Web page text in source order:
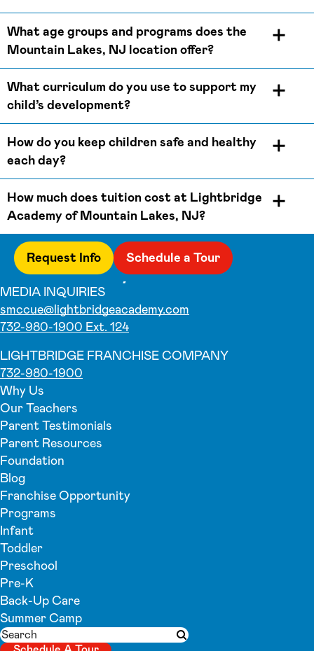
What age groups and programs does the
Mountain Lakes, NJ location offer?
What curriculum do you use to support my
child’s development?
How do you keep children safe and healthy
each day?
How much does tuition cost at Lightbridge
Academy of Mountain Lakes, NJ?
Request Info Schedule a Tour
MEDIA INQUIRIES
smccue@lightbridgeacademy.com
732-980-1900 Ext. 124
LIGHTBRIDGE FRANCHISE COMPANY
732-980-1900
Why Us
Our Teachers
Parent Testimonials
Parent Resources
Foundation
Blog
Franchise Opportunity
Programs
Infant
Toddler
Preschool
Pre-K
Back-Up Care
Summer Camp
Search
Submit search